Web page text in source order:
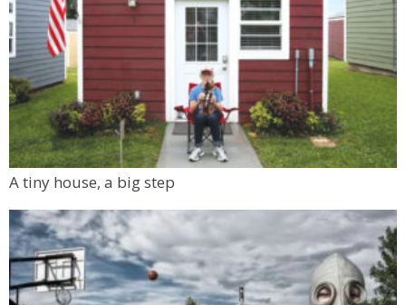
A tiny house, a big step